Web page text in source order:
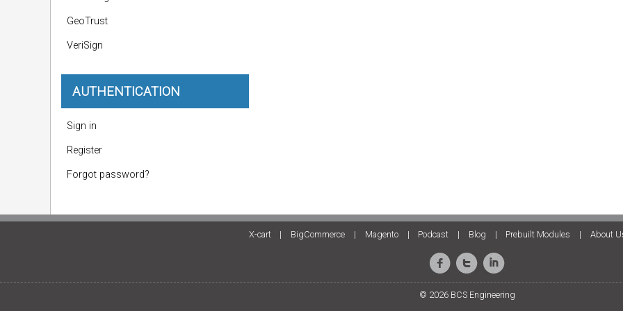
GeoTrust
VeriSign
AUTHENTICATION
Sign in
Register
Forgot password?
X-cart | BigCommerce | Magento | Podcast | Blog | Prebuilt Modules | About
© 2026 BCS Engineering